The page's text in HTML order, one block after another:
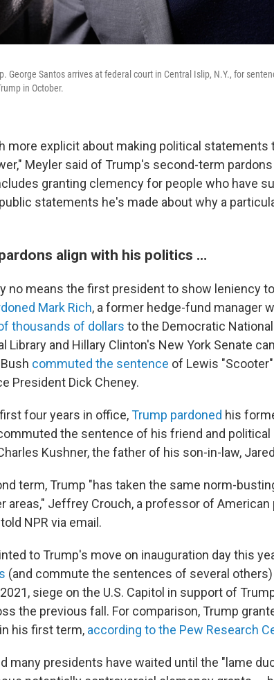
George Santos arrives at federal court in Central Islip, N.Y., for
in October.
more explicit about making political statements
Meyler said of Trump's second-term
granting clemency for people who have
statements he's made about why a
align with his politics …
no means the first president to show leniency to
Mark Rich, a former hedge-fund manager
thousands of dollars to the Democratic
Library and Hillary Clinton's New York Senate
commuted the sentence of Lewis
President Dick Cheney.
four years in office,Trump pardoned his
the sentence of his friend and political
Kushner, the father of his son-in-law,
term, Trump "has taken the same norm-
areas," Jeffrey Crouch, a professor of
NPR via email.
to Trump's move on inauguration day this
(and commute the sentences of several
siege on the U.S. Capitol in support of
the previous fall. For comparison, Trump
his first term, according to the Pew Research
many presidents have waited until the "lame